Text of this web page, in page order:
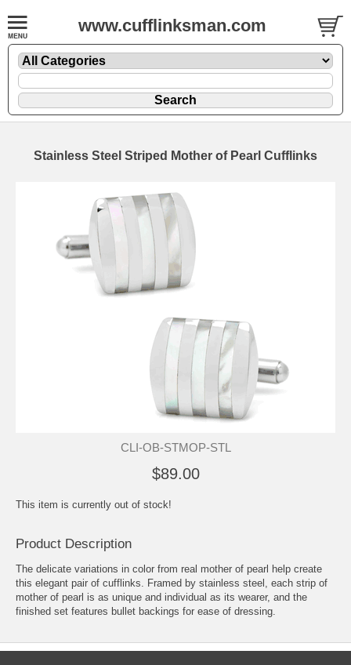
www.cufflinksman.com
Stainless Steel Striped Mother of Pearl Cufflinks
CLI-OB-STMOP-STL
$89.00
This item is currently out of stock!
Product Description
The delicate variations in color from real mother of pearl help create
this elegant pair of cufflinks. Framed by stainless steel, each strip of
mother of pearl is as unique and individual as its wearer, and the
finished set features bullet backings for ease of dressing.